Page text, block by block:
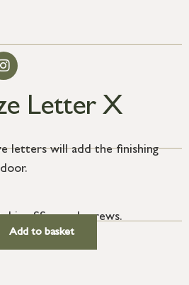
Letter X
letters will add the finishing
SS wood screws.
Add to basket